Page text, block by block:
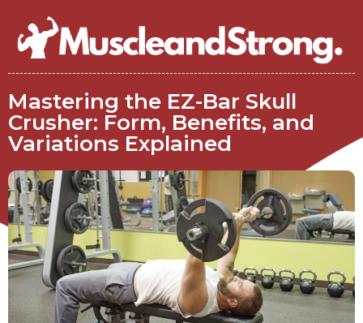
Mastering the EZ-Bar Skull
Crusher: Form, Benefits, and
Variations Explained